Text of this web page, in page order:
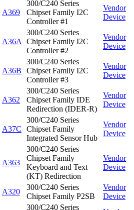
A369
300/C240 Series
Chipset Family I2C
Controller #1
Vendor
Device
A36A
300/C240 Series
Chipset Family I2C
Controller #2
Vendor
Device
A36B
300/C240 Series
Chipset Family I2C
Controller #3
Vendor
Device
A362
300/C240 Series
Chipset Family IDE
Redirection (IDER-R)
Vendor
Device
A37C
300/C240 Series
Chipset Family
Integrated Sensor Hub
Vendor
Device
A363
300/C240 Series
Chipset Family
Keyboard and Text
(KT) Redirection
Vendor
Device
A320
300/C240 Series
Chipset Family P2SB
Vendor
Device
300/C240 Series